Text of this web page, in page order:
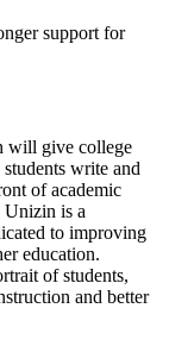
support for
will give college
write and
of academic
Unizin is a
to improving
education.
of students,
and better